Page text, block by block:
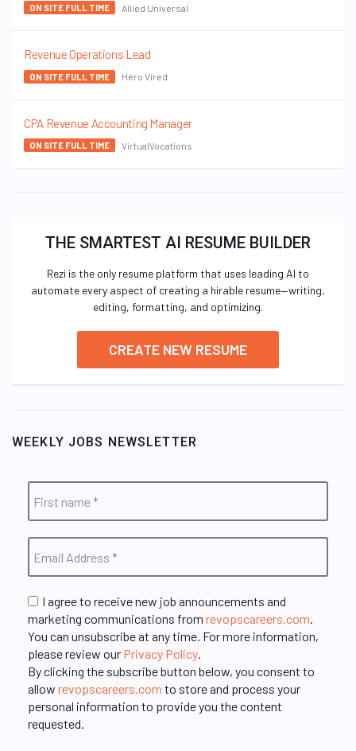
ON SITE FULL TIME Allied Universal
Revenue Operations Lead
ON SITE FULL TIME Hero Vired
CPA Revenue Accounting Manager
ON SITE FULL TIME VirtualVocations
THE SMARTEST AI RESUME BUILDER
Rezi is the only resume platform that uses leading AI to
automate every aspect of creating a hirable resume—writing,
editing, formatting, and optimizing.
CREATE NEW RESUME
WEEKLY JOBS NEWSLETTER
I agree to receive new job announcements and
marketing communications from revopscareers.com.
You can unsubscribe at any time. For more information,
please review our Privacy Policy.
By clicking the subscribe button below, you consent to
allow revopscareers.com to store and process your
personal information to provide you the content
requested.